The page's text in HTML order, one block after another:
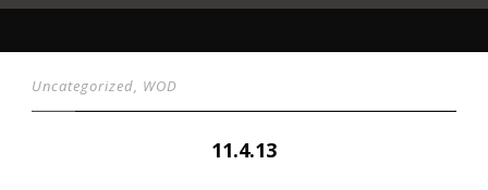
Uncategorized, WOD
11.4.13